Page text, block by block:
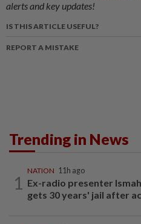
alerts and key updates!
IS THIS ARTICLE USEFUL?
REPORT A MISTAKE
Trending in News
1
NATION 11h ago
Ex-radio presenter
gets 30 years' jail after